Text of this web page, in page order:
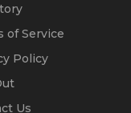
of Service
Policy
Us